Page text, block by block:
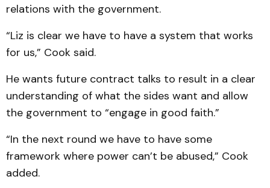
relations with the government.
“Liz is clear we have to have a system that works
for us,” Cook said.
He wants future contract talks to result in a clear
understanding of what the sides want and allow
the government to “engage in good faith.”
“In the next round we have to have some
framework where power can’t be abused,” Cook
added.